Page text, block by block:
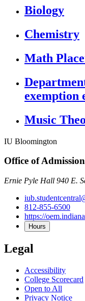
Biology
Chemistry
Math
exemption
Music
IU Bloomington
Office of
Ernie Pyle Hall 940 E.
812-855-6500
https://
Hours
Legal
Accessibility
College Scorecard
Open to All
Privacy Notice